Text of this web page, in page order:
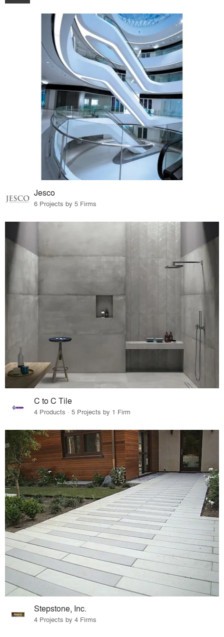
Jesco
6 Projects by 5 Firms
C to C Tile
4 Products · 5 Projects by 1 Firm
Stepstone, Inc.
4 Projects by 4 Firms